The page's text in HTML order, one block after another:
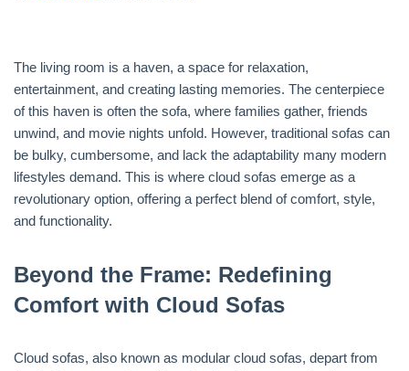
The living room is a haven, a space for relaxation,
entertainment, and creating lasting memories. The centerpiece
of this haven is often the sofa, where families gather, friends
unwind, and movie nights unfold. However, traditional sofas can
be bulky, cumbersome, and lack the adaptability many modern
lifestyles demand. This is where cloud sofas emerge as a
revolutionary option, offering a perfect blend of comfort, style,
and functionality.
Beyond the Frame: Redefining
Comfort with Cloud Sofas
Cloud sofas, also known as modular cloud sofas, depart from